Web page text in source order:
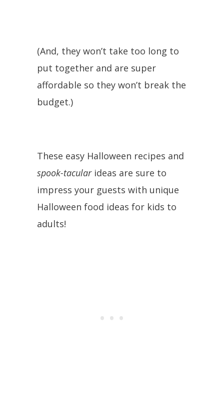
(And, they won’t take too long to
put together and are super
affordable so they won’t break the
budget.)
These easy Halloween recipes and
spook-tacularideas are sure to
impress your guests with unique
Halloween food ideas for kids to
adults!